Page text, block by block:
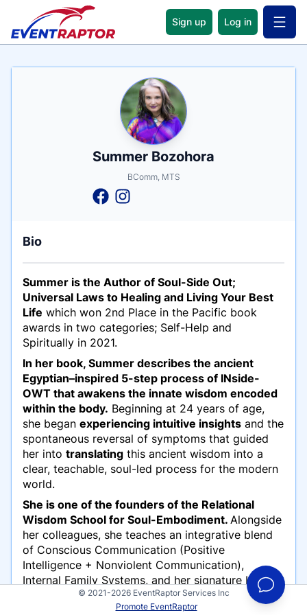
Sign up Log in Open
Name
Summer Bozohora
Tagline
Credentials
BComm, MTS
Bio
Summer is the Author of Soul-Side Out;
Universal Laws to Healing and Living Your Best
Life which won 2nd Place in the Pacific book
awards in two categories; Self-Help and
Spiritually in 2021.
In her book, Summer describes the ancient
Egyptian–inspired 5-step process of INside-
OWT that awakens the innate wisdom encoded
within the body. Beginning at 24 years of age,
she began experiencing intuitive insights and the
spontaneous reversal of symptoms that guided
her into translating this ancient wisdom into a
clear, teachable, soul-led process for the modern
world.
She is one of the founders of the Relational
Wisdom School for Soul-Embodiment. Alongside
her colleagues, she teaches an integrative blend
of Conscious Communication (Positive
Intelligence + Nonviolent Communication),
Internal Family Systems, and her signature INside-
OWT work, guiding individuals, couples, and
communities into deeper truth, embodied healing,
© 2021-2026 EventRaptor Services Inc
Promote EventRaptor